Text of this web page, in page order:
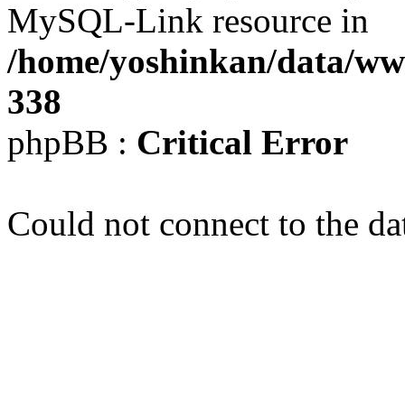
MySQL-Link resource in
/home/yoshinkan/data/
338
phpBB : Critical Error
Could not connect to the